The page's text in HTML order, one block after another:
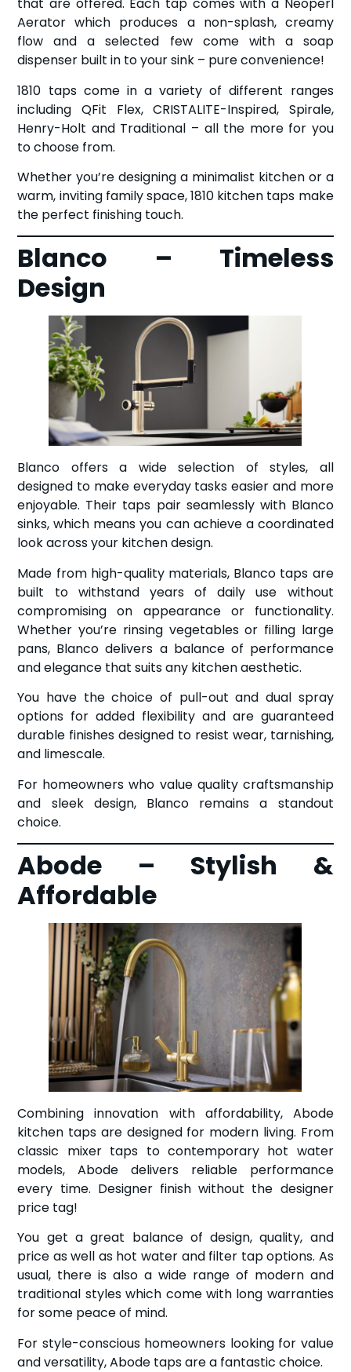
that are offered. Each tap comes with a Neoperl
Aerator which produces a non-splash, creamy
flow and a selected few come with a soap
dispenser built in to your sink – pure convenience!
1810 taps come in a variety of different ranges
including QFit Flex, CRISTALITE-Inspired, Spirale,
Henry-Holt and Traditional – all the more for you
to choose from.
Whether you’re designing a minimalist kitchen or a
warm, inviting family space, 1810 kitchen taps make
the perfect finishing touch.
Blanco – Timeless
Design
Blanco offers a wide selection of styles, all
designed to make everyday tasks easier and more
enjoyable. Their taps pair seamlessly with Blanco
sinks, which means you can achieve a coordinated
look across your kitchen design.
Made from high-quality materials, Blanco taps are
built to withstand years of daily use without
compromising on appearance or functionality.
Whether you’re rinsing vegetables or filling large
pans, Blanco delivers a balance of performance
and elegance that suits any kitchen aesthetic.
You have the choice of pull-out and dual spray
options for added flexibility and are guaranteed
durable finishes designed to resist wear, tarnishing,
and limescale.
For homeowners who value quality craftsmanship
and sleek design, Blanco remains a standout
choice.
Abode – Stylish &
Affordable
Combining innovation with affordability, Abode
kitchen taps are designed for modern living. From
classic mixer taps to contemporary hot water
models, Abode delivers reliable performance
every time. Designer finish without the designer
price tag!
You get a great balance of design, quality, and
price as well as hot water and filter tap options. As
usual, there is also a wide range of modern and
traditional styles which come with long warranties
for some peace of mind.
For style-conscious homeowners looking for value
and versatility, Abode taps are a fantastic choice.